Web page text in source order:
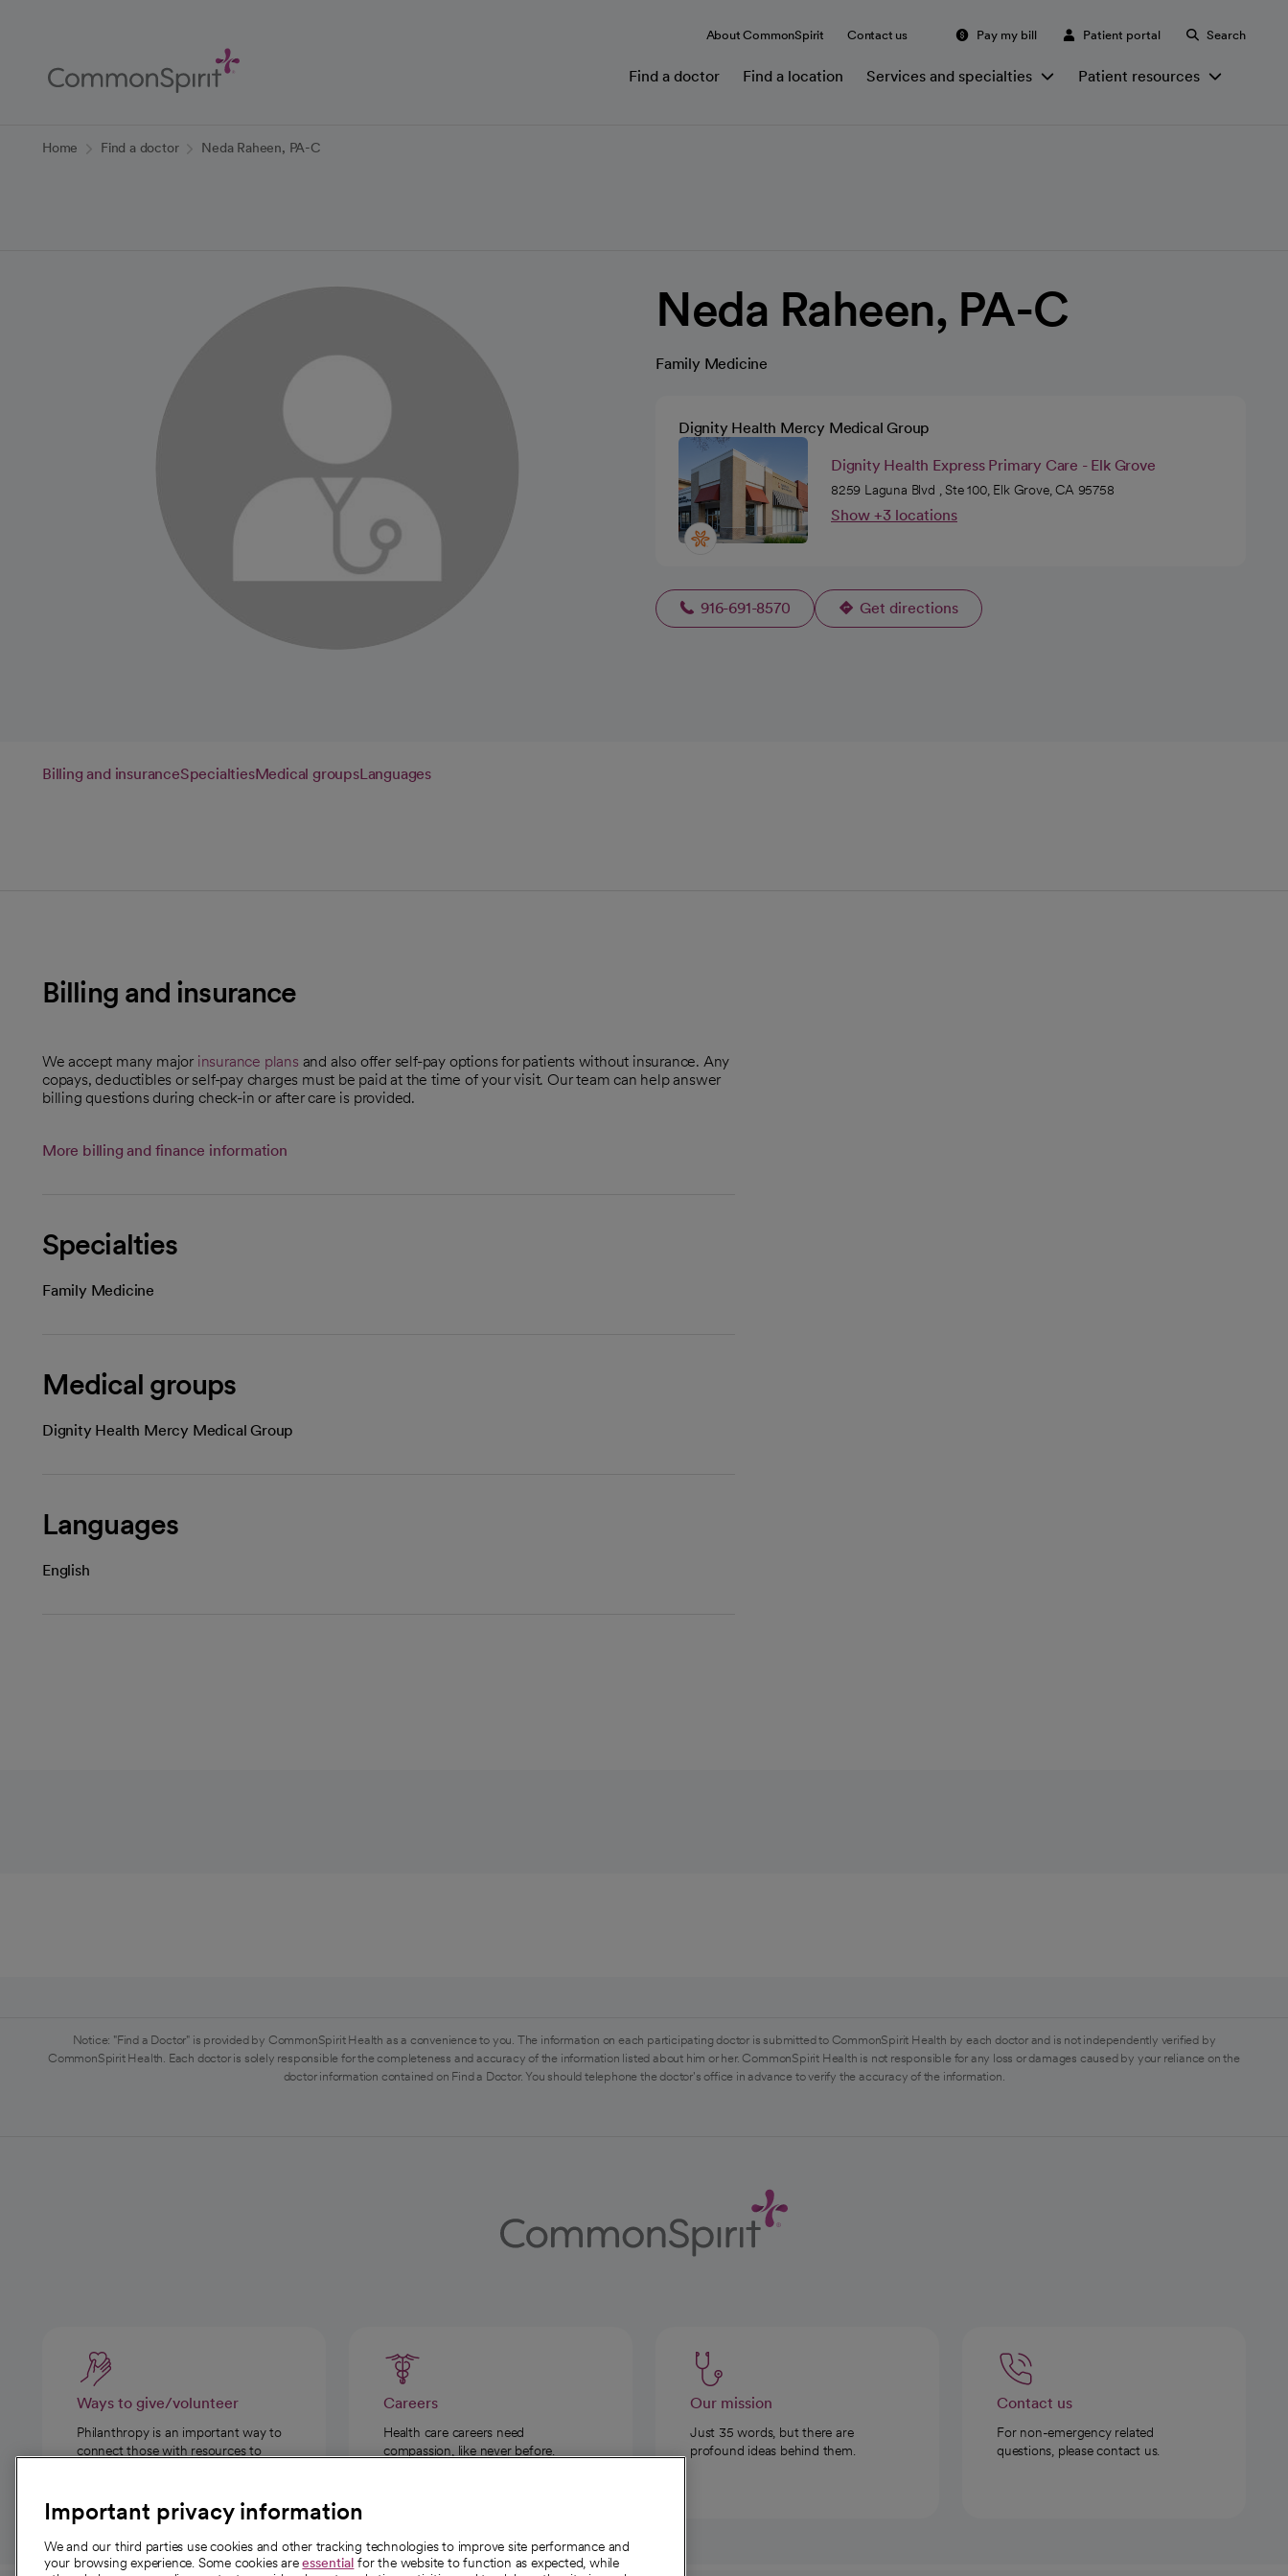
Content
About CommonSpirit Contact us Pay my bill Patient portal Search
Find a doctor Find a location Services and specialties Patient resources
Home Find a doctor Neda Raheen, PA-C
Neda Raheen, PA-C
Family Medicine
Dignity Health Mercy Medical Group
Dignity Health Express Primary Care - Elk Grove
8259 Laguna Blvd , Ste 100, Elk Grove, CA 95758
Show +3 locations
916-691-8570 Get directions
opens in a new tab
Billing and insuranceSpecialtiesMedical groupsLanguages
Billing and insurance
We accept many major insurance plans and also offer self-pay options for patients without insurance. Any
copays, deductibles or self-pay charges must be paid at the time of your visit. Our team can help answer
billing questions during check-in or after care is provided.
More billing and finance information
Specialties
Family Medicine
Medical groups
Dignity Health Mercy Medical Group
Languages
English
Notice: "Find a Doctor" is provided by CommonSpirit Health as a convenience to you. The information on each participating doctor is submitted to CommonSpirit Health by each doctor and is not independently verified by
CommonSpirit Health. Each doctor is solely responsible for the completeness and accuracy of the information listed about him or her. CommonSpirit Health is not responsible for any loss or damages caused by your reliance on the
doctor information contained on Find a Doctor. You should telephone the doctor's office in advance to verify the accuracy of the information.
Ways to give/volunteer
Philanthropy is an important way to
connect those with resources to
Careers
Health care careers need
compassion, like never before.
Our mission
Just 35 words, but there are
profound ideas behind them.
Contact us
For non-emergency related
questions, please contact us.
Important privacy information
We and our third parties use cookies and other tracking technologies to improve site performance and
your browsing experience. Some cookies areessential for the website to function as expected, while